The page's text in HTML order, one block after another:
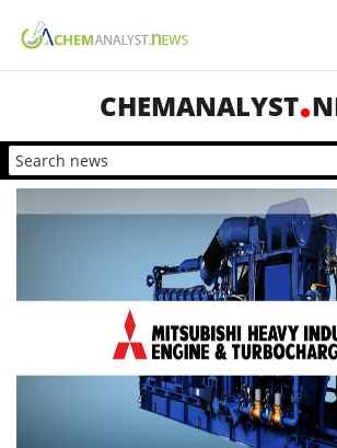
CHEMANALYST